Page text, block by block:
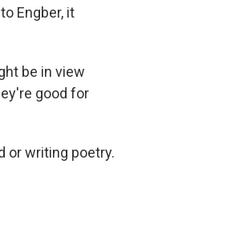
Engber, it
be in view
good for
or writing poetry.